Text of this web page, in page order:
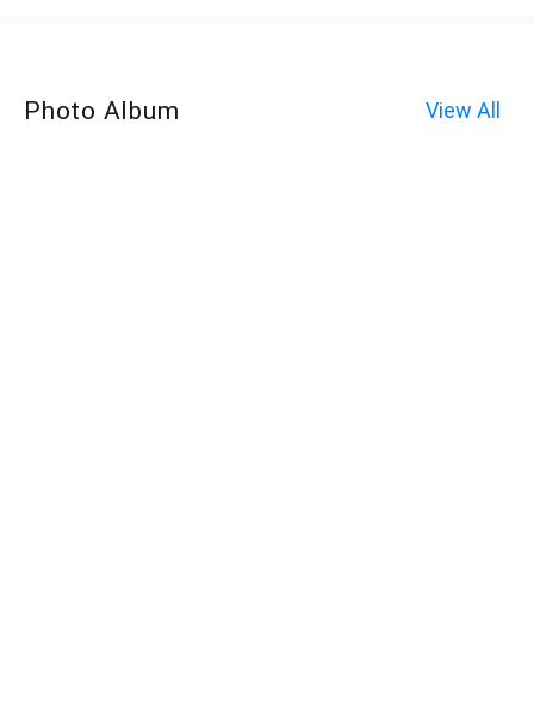
Photo Album View All